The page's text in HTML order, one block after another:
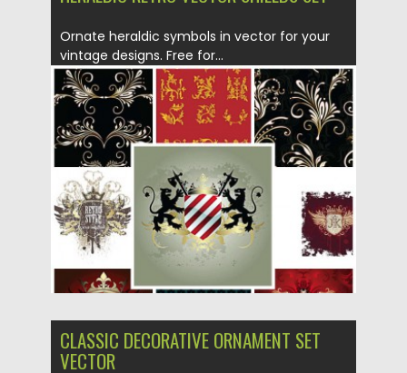
Ornate heraldic symbols in vector for your
vintage designs. Free for...
Posted on 01.07.2013 by CGI
Updated on 08.10.2015
CLASSIC DECORATIVE ORNAMENT SET
VECTOR